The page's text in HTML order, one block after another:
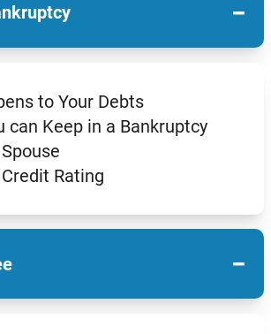
−
to Your Debts
can Keep in a Bankruptcy
Rating
−